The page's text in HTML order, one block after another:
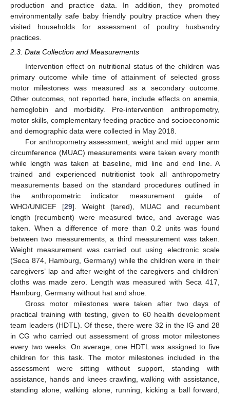
production and practice data. In addition, they promoted
environmentally safe baby friendly poultry practice when they
visited households for assessment of poultry husbandry
practices.
2.3. Data Collection and Measurements
Intervention effect on nutritional status of the children was
primary outcome while time of attainment of selected gross
motor milestones was measured as a secondary outcome.
Other outcomes, not reported here, include effects on anemia,
hemoglobin and morbidity. Pre-intervention anthropometry,
motor skills, complementary feeding practice and socioeconomic
and demographic data were collected in May 2018.
For anthropometry assessment, weight and mid upper arm
circumference (MUAC) measurements were taken every month
while length was taken at baseline, mid line and end line. A
trained and experienced nutritionist took all anthropometry
measurements based on the standard procedures outlined in
the anthropometric indicator measurement guide of
WHO/UNICEF [29]. Weight (tared), MUAC and recumbent
length (recumbent) were measured twice, and average was
taken. When a difference of more than 0.2 units was found
between two measurements, a third measurement was taken.
Weight measurement was carried out using electronic scale
(Seca 874, Hamburg, Germany) while the children were in their
caregivers’ lap and after weight of the caregivers and children’
cloths was made zero. Length was measured with Seca 417,
Hamburg, Germany without hat and shoe.
Gross motor milestones were taken after two days of
practical training with testing, given to 60 health development
team leaders (HDTL). Of these, there were 32 in the IG and 28
in CG who carried out assessment of gross motor milestones
every two weeks. On average, one HDTL was assigned to five
children for this task. The motor milestones included in the
assessment were sitting without support, standing with
assistance, hands and knees crawling, walking with assistance,
standing alone, walking alone, running, kicking a ball forward,